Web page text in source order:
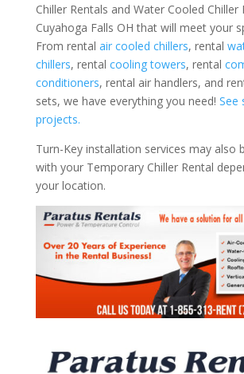
Chiller Rentals and Water Cooled Chiller
Cuyahoga Falls OH that will meet your
From rental air cooled chillers, rental
chillers, rental cooling towers, rental
conditioners, rental air handlers, and
sets, we have everything you need! See
projects.
Turn-Key installation services may also
with your Temporary Chiller Rental
your location.